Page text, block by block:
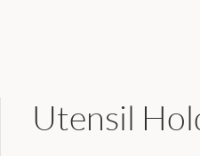
Utensil